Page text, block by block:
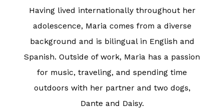
Having lived internationally throughout her
adolescence, Maria comes from a diverse
background and is bilingual in English and
Spanish. Outside of work, Maria has a passion
for music, traveling, and spending time
outdoors with her partner and two dogs,
Dante and Daisy.